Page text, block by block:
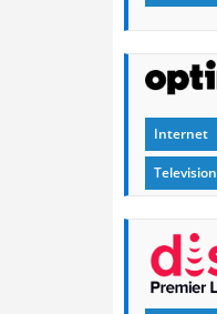
Internet
Television